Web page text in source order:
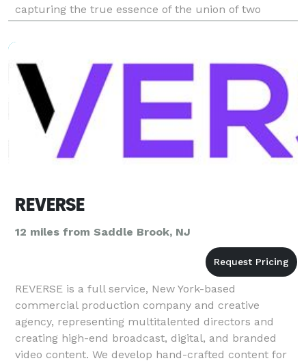
capturing the true essence of the union of two
families. This type of filmmaking, also known as
cinematography, pre
REVERSE
12 miles from Saddle Brook, NJ
REVERSE is a full service, New York-based
commercial production company and creative
agency, representing multitalented directors and
creating high-end broadcast, digital, and branded
video content. We develop hand-crafted content for